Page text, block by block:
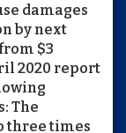
damages
by next
$3
2020 report
The
three times